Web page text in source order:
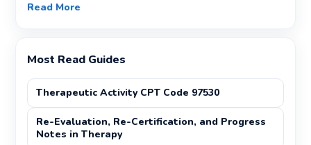
Read More
Most Read Guides
Therapeutic Activity CPT Code 97530
Re-Evaluation, Re-Certification, and Progress
Notes in Therapy